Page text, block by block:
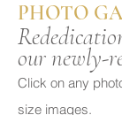
PHOTO
our newly-
Click on any
size images.